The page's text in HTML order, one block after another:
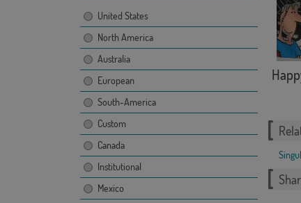
United States
North America
Australia
European
South-America
Custom
Canada
Institutional
Mexico